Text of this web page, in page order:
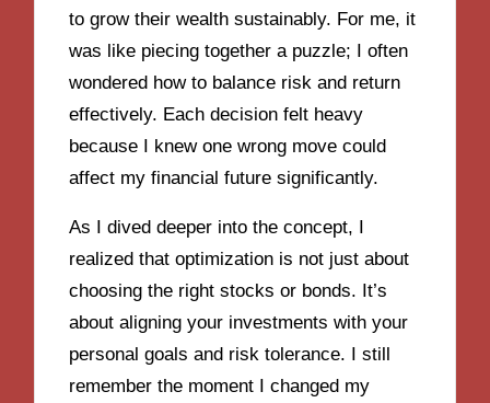
to grow their wealth sustainably. For me, it
was like piecing together a puzzle; I often
wondered how to balance risk and return
effectively. Each decision felt heavy
because I knew one wrong move could
affect my financial future significantly.
As I dived deeper into the concept, I
realized that optimization is not just about
choosing the right stocks or bonds. It’s
about aligning your investments with your
personal goals and risk tolerance. I still
remember the moment I changed my